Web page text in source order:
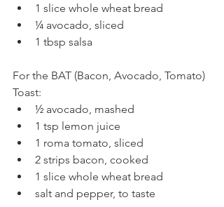
1 slice whole wheat bread
¼ avocado, sliced
1 tbsp salsa
For the BAT (Bacon, Avocado, Tomato)
Toast:
½ avocado, mashed
1 tsp lemon juice
1 roma tomato, sliced
2 strips bacon, cooked
1 slice whole wheat bread
salt and pepper, to taste